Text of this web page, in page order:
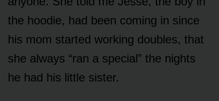
the hoodie, had been coming in since
his mom started working doubles, that
she always “ran a special” the nights
he had his little sister.